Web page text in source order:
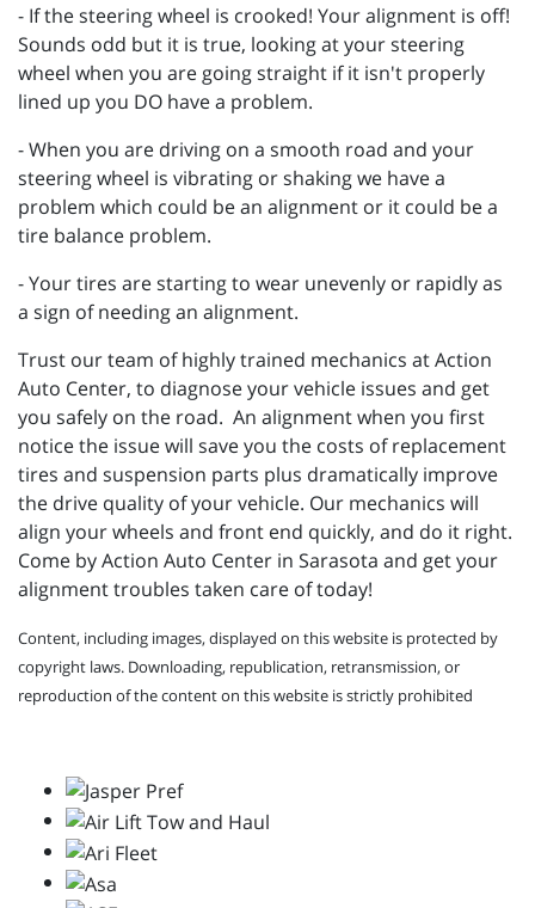
- If the steering wheel is crooked! Your alignment is off!
Sounds odd but it is true, looking at your steering
wheel when you are going straight if it isn't properly
lined up you DO have a problem.
- When you are driving on a smooth road and your
steering wheel is vibrating or shaking we have a
problem which could be an alignment or it could be a
tire balance problem.
- Your tires are starting to wear unevenly or rapidly as
a sign of needing an alignment.
Trust our team of highly trained mechanics at Action
Auto Center, to diagnose your vehicle issues and get
you safely on the road. An alignment when you first
notice the issue will save you the costs of replacement
tires and suspension parts plus dramatically improve
the drive quality of your vehicle. Our mechanics will
align your wheels and front end quickly, and do it right.
Come by Action Auto Center in Sarasota and get your
alignment troubles taken care of today!
Content, including images, displayed on this website is protected by
copyright laws. Downloading, republication, retransmission, or
reproduction of the content on this website is strictly prohibited